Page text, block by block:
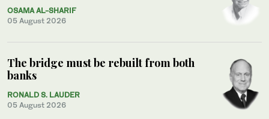
OSAMA AL-SHARIF
05 August 2026
The bridge must be rebuilt from both
banks
RONALD S. LAUDER
05 August 2026